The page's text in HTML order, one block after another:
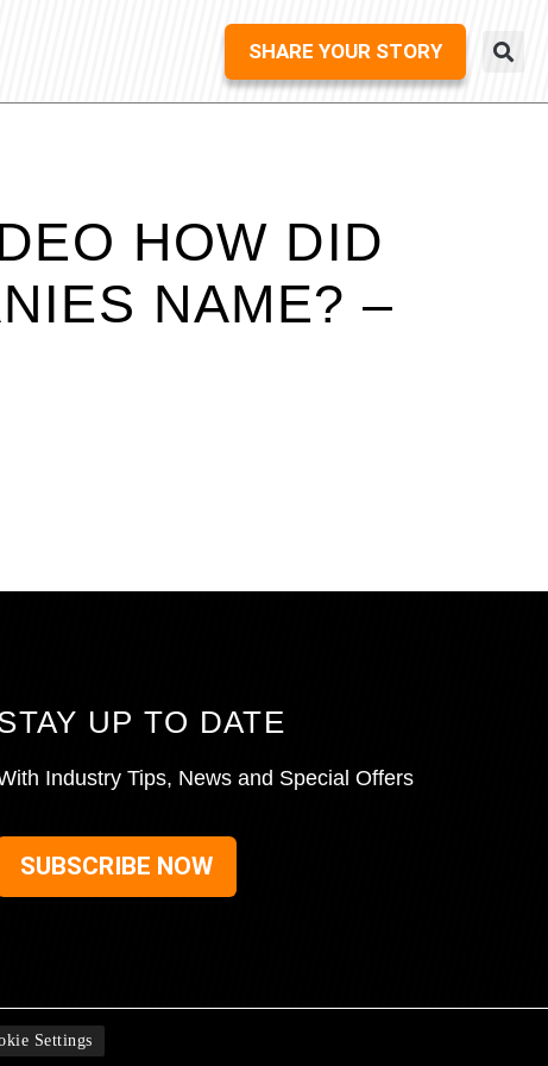
SHARE YOUR STORY
HOW DID
NAME? –
UP TO DATE
Industry Tips, News and Special Offers
SUBSCRIBE NOW
Settings